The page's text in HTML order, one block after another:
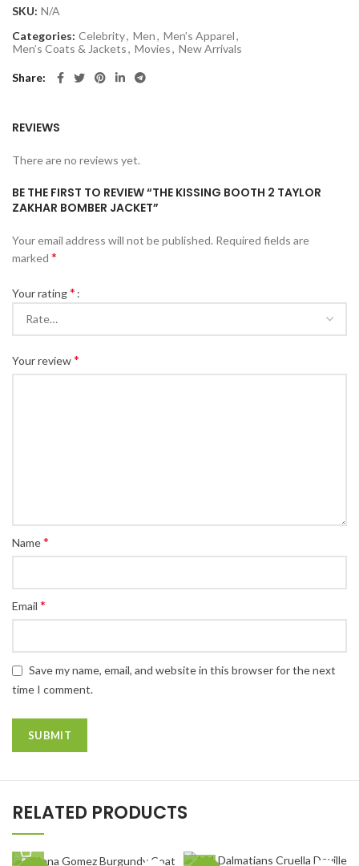
SKU: N/A
Categories: Celebrity, Men, Men’s Apparel,
Men’s Coats & Jackets, Movies, New Arrivals
Share
REVIEWS
There are no reviews yet.
BE THE FIRST TO REVIEW “THE KISSING BOOTH 2 TAYLOR
ZAKHAR BOMBER JACKET”
Your email address will not be published. Required fields are
marked *
Your rating*
Your review*
Name*
Email *
Save my name, email, and website in this browser for the next
time I comment.
RELATED PRODUCTS